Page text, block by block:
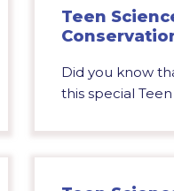
Teen
Did you know
this special